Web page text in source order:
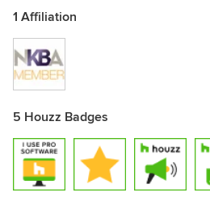
1 Affiliation
5 Houzz Badges